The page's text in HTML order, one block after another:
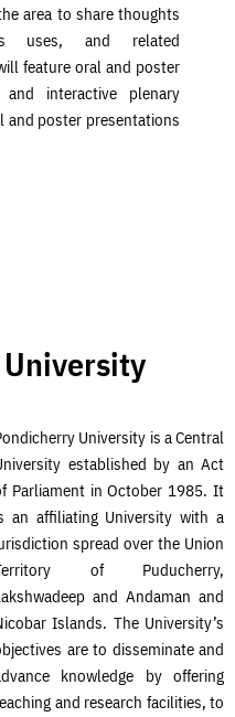
area to share thoughts
uses, and related
feature oral and poster
interactive plenary
and poster presentations
University is a Central
established by an Act
Parliament in October 1985. It
an affiliating University with a
spread over the Union
of Puducherry,
and Andaman and
Islands. The University’s
are to disseminate and
knowledge by offering
and research facilities, to